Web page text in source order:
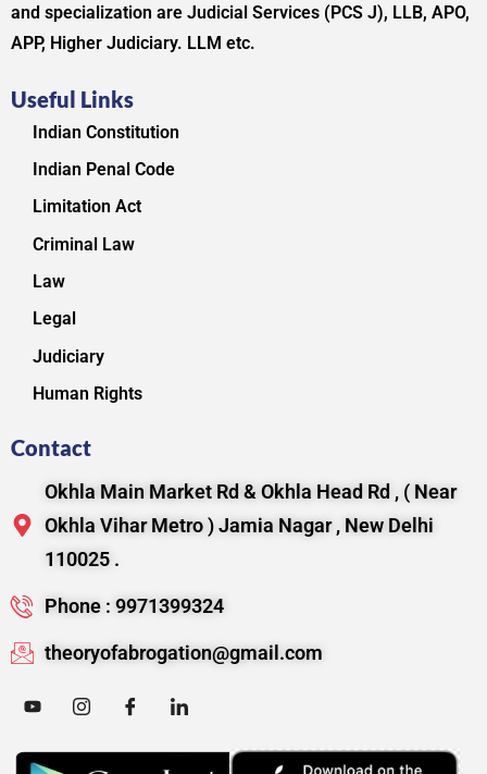
and specialization are Judicial Services (PCS J), LLB, APO,
APP, Higher Judiciary. LLM etc.
Useful Links
Indian Constitution
Indian Penal Code
Limitation Act
Criminal Law
Law
Legal
Judiciary
Human Rights
Contact
Okhla Main Market Rd & Okhla Head Rd , ( Near
Okhla Vihar Metro ) Jamia Nagar , New Delhi
110025 .
Phone : 9971399324
theoryofabrogation@gmail.com